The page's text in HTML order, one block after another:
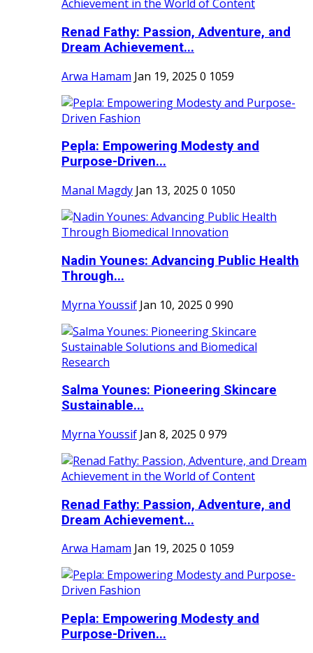
Renad Fathy: Passion, Adventure, and
Dream Achievement...
Arwa Hamam Jan 19, 2025 0 1059
Pepla: Empowering Modesty and
Purpose-Driven...
Manal Magdy Jan 13, 2025 0 1050
Nadin Younes: Advancing Public Health
Through...
Myrna Youssif Jan 10, 2025 0 990
Salma Younes: Pioneering Skincare
Sustainable...
Myrna Youssif Jan 8, 2025 0 979
Renad Fathy: Passion, Adventure, and
Dream Achievement...
Arwa Hamam Jan 19, 2025 0 1059
Pepla: Empowering Modesty and
Purpose-Driven...